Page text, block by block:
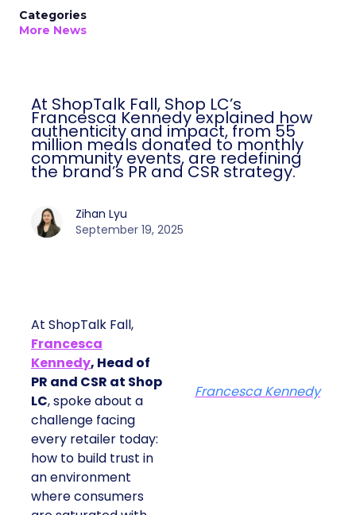
Categories
More News
At ShopTalk Fall, Shop LC’s
Francesca Kennedy explained how
authenticity and impact, from 55
million meals donated to monthly
community events, are redefining
the brand’s PR and CSR strategy.
Zihan Lyu
September 19, 2025
At ShopTalk Fall,
Francesca
Kennedy, Head of
PR and CSR at Shop
LC, spoke about a
challenge facing
every retailer today:
how to build trust in
an environment
where consumers
Francesca Kennedy